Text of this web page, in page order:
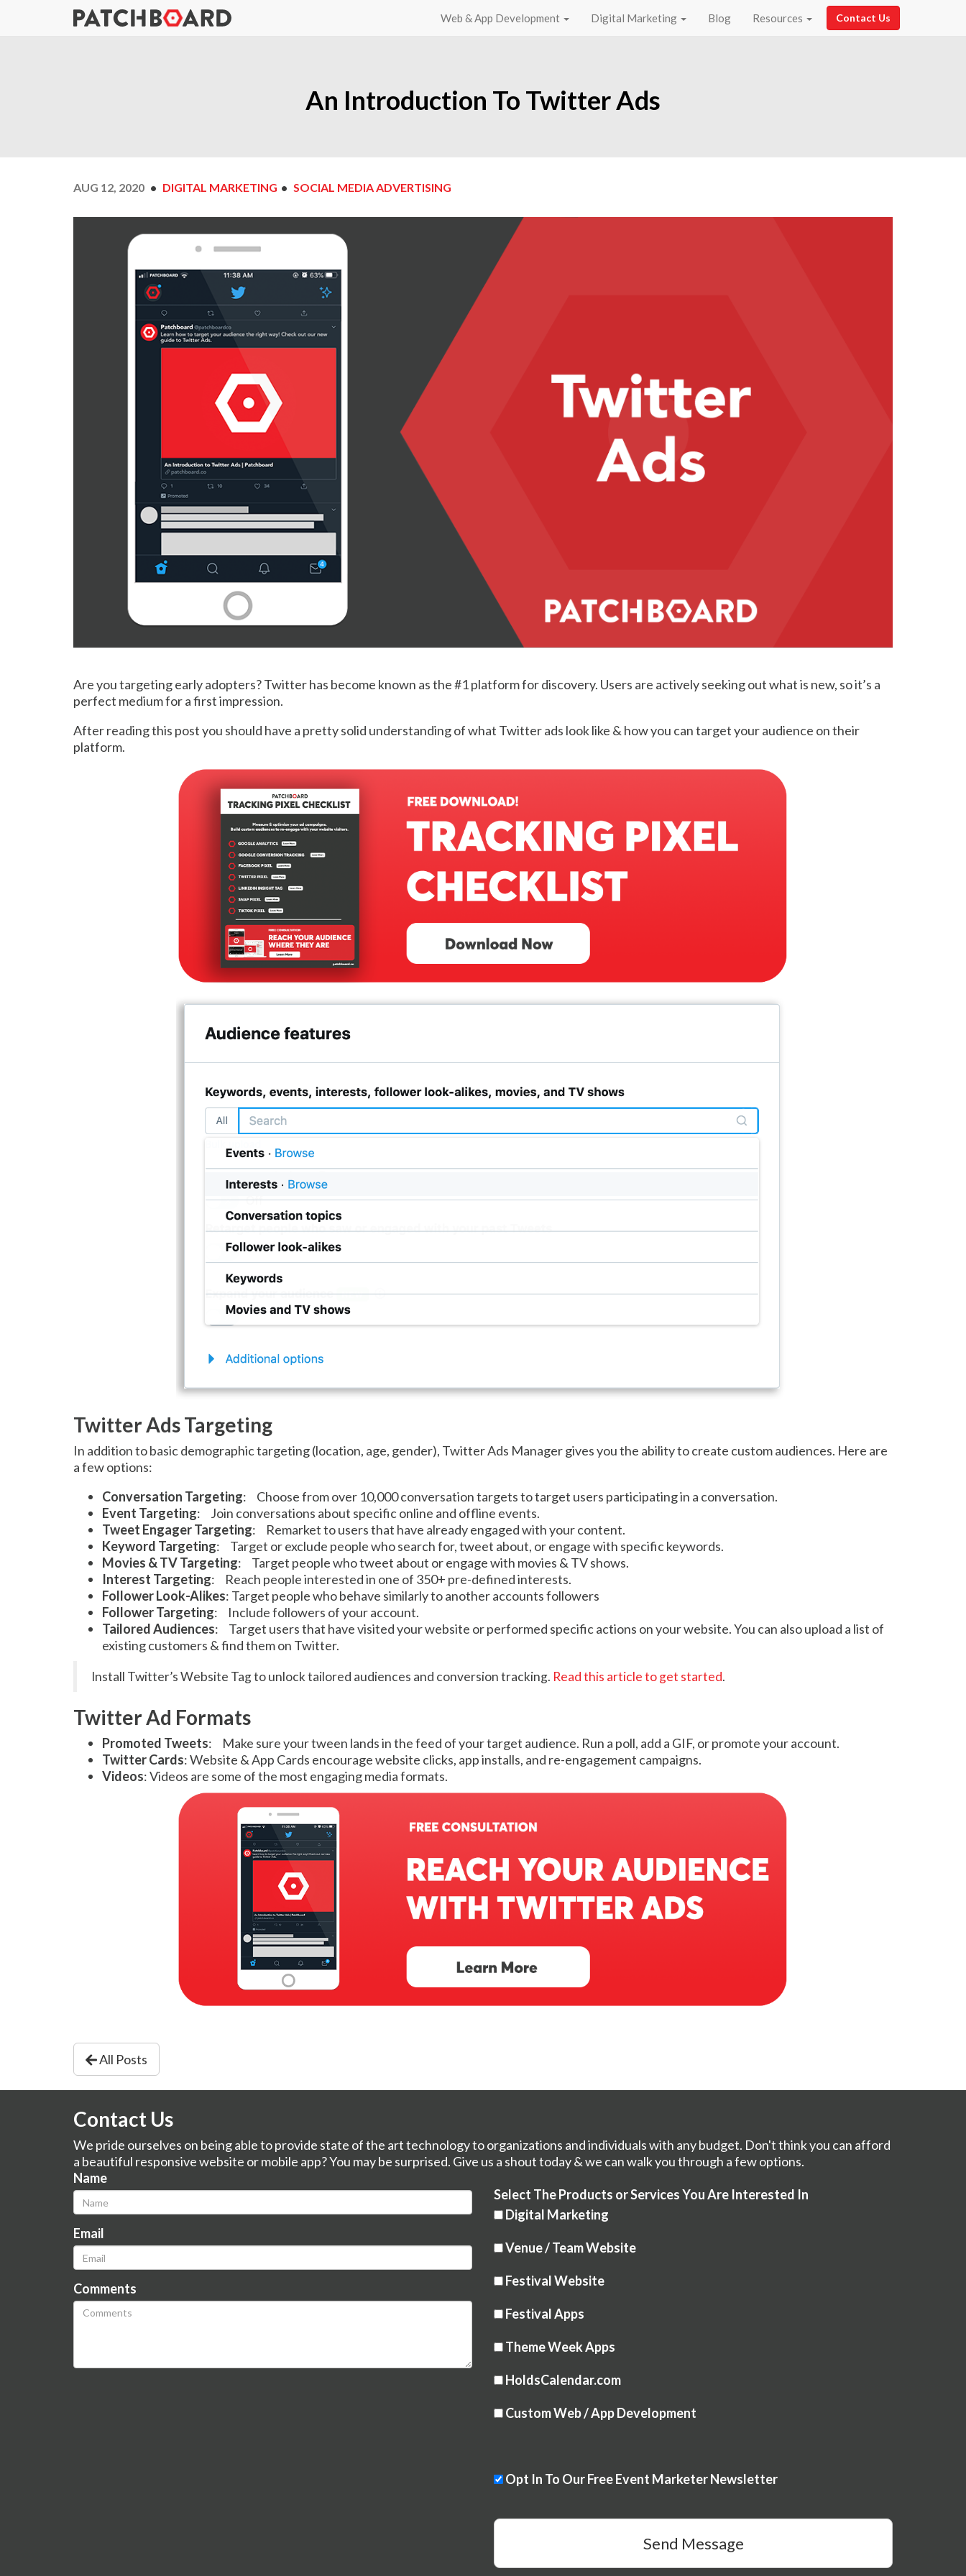
Web & App Development Digital Marketing Blog Resources Contact Us
An Introduction To Twitter Ads
AUG 12, 2020 DIGITAL MARKETING SOCIAL MEDIA ADVERTISING
Are you targeting early adopters? Twitter has become known as the #1 platform for discovery. Users are actively seeking out what is new, so it’s a
perfect medium for a first impression.
After reading this post you should have a pretty solid understanding of what Twitter ads look like & how you can target your audience on their
platform.
Twitter Ads Targeting
In addition to basic demographic targeting (location, age, gender), Twitter Ads Manager gives you the ability to create custom audiences. Here are
a few options:
Conversation Targeting: Choose from over 10,000 conversation targets to target users participating in a conversation.
Event Targeting: Join conversations about specific online and offline events.
Tweet Engager Targeting: Remarket to users that have already engaged with your content.
Keyword Targeting: Target or exclude people who search for, tweet about, or engage with specific keywords.
Movies & TV Targeting: Target people who tweet about or engage with movies & TV shows.
Interest Targeting: Reach people interested in one of 350+ pre-defined interests.
Follower Look-Alikes: Target people who behave similarly to another accounts followers
Follower Targeting: Include followers of your account.
Tailored Audiences: Target users that have visited your website or performed specific actions on your website. You can also upload a list of
existing customers & find them on Twitter.
Install Twitter’s Website Tag to unlock tailored audiences and conversion tracking. Read this article to get started.
Twitter Ad Formats
Promoted Tweets: Make sure your tween lands in the feed of your target audience. Run a poll, add a GIF, or promote your account.
Twitter Cards: Website & App Cards encourage website clicks, app installs, and re-engagement campaigns.
Videos: Videos are some of the most engaging media formats.
All Posts
Contact Us
We pride ourselves on being able to provide state of the art technology to organizations and individuals with any budget. Don't think you can afford
a beautiful responsive website or mobile app? You may be surprised. Give us a shout today & we can walk you through a few options.
Name
Email
Comments
Select The Products or Services You Are Interested In
Digital Marketing
Venue / Team Website
Festival Website
Festival Apps
Theme Week Apps
HoldsCalendar.com
Custom Web / App Development
Opt In To Our Free Event Marketer Newsletter
Send Message